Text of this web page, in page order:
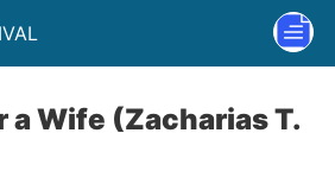
a Wife (Zacharias T.